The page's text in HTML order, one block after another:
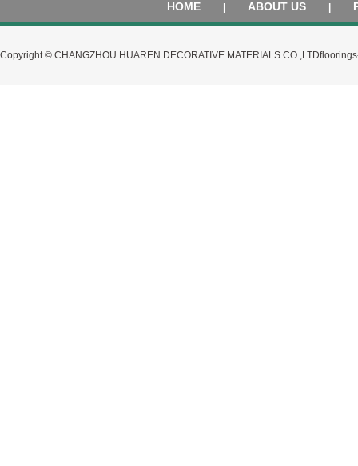
HOME ABOUT US
Copyright © CHANGZHOU HUAREN DECORATIVE MATERIALS CO.,LTD